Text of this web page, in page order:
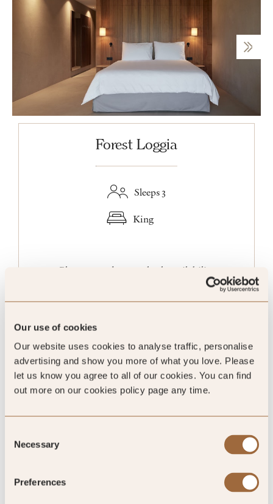
Our use of cookies
Our website uses cookies to analyse traffic, personalise
advertising and show you more of what you love. Please
let us know you agree to all of our cookies. You can find
out more on our cookies policy page any time.
Selection
Necessary
Preferences
Forest Loggia
Sleeps 3
King
Please enter dates to check availability